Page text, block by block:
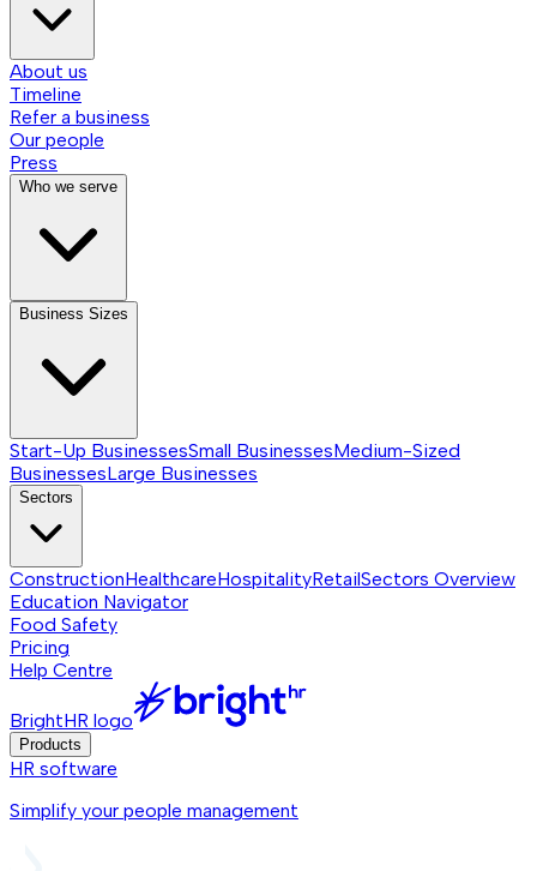
About us
Timeline
Refer a business
Our people
Press
Who we serve
Business Sizes
Start-Up BusinessesSmall BusinessesMedium-Sized
BusinessesLarge Businesses
Sectors
ConstructionHealthcareHospitalityRetailSectors Overview
Education Navigator
Food Safety
Pricing
Help Centre
BrightHR logo
Products
HR software
Simplify your people management